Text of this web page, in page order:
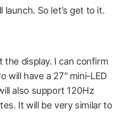
So let’s get to it.
the display. I can confirm
will have a 27″ mini-LED
also support 120Hz
It will be very similar to